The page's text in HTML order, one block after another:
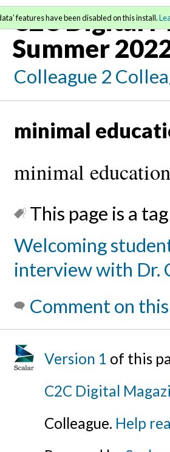
C2C Digital
Summer
Colleague 2
features have been disabled on this install.
minimal
minimal
This page is a
Welcoming
interview with Dr.
Comment on
Version 1 of this
C2C Digital
Colleague. Help